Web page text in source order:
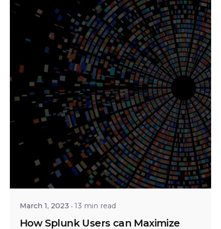
Posted by
Srinivas Miriyala
March 1, 2023 13 min read
How Splunk Users can Maximize